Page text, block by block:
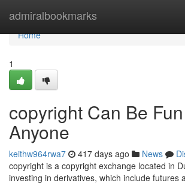
admiralbookmarks
Home
Home
1
copyright Can Be
Anyone
keithw964rwa7 417 days ago News
copyright is a copyright exchange located in
investing in derivatives, which include futures